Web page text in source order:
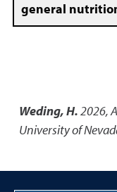
general
Weding, H.2026,
University of